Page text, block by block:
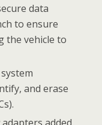
data
to ensure
the vehicle to
and erase
adapters added